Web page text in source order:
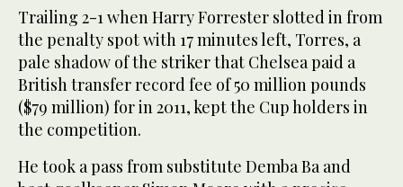
Trailing 2-1 when Harry Forrester slotted in from
the penalty spot with 17 minutes left, Torres, a
pale shadow of the striker that Chelsea paid a
British transfer record fee of 50 million pounds
($79 million) for in 2011, kept the Cup holders in
the competition.
He took a pass from substitute Demba Ba and